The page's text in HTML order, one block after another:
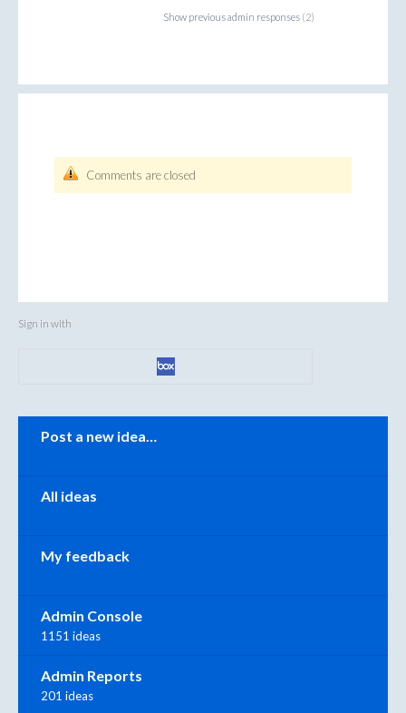
Show previous admin responses (2)
Comments are closed
Sign in with
Post a new idea…
All ideas
My feedback
Admin Console
1151 ideas
Admin Reports
201 ideas